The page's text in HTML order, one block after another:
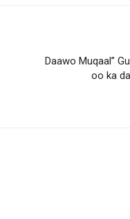
Daawo Muqaal”
oo ka